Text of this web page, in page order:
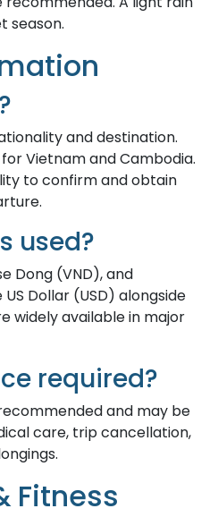
season.
and destination.
Vietnam and Cambodia.
to confirm and obtain
used?
Dong (VND), and
Dollar (USD) alongside
widely available in major
required?
and may be
care, trip cancellation,
Fitness